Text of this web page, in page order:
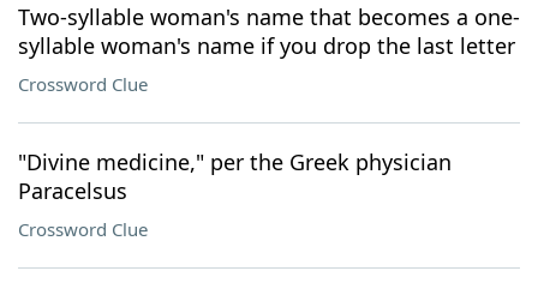
Two-syllable woman's name that becomes a one-
syllable woman's name if you drop the last letter
Crossword Clue
"Divine medicine," per the Greek physician
Paracelsus
Crossword Clue